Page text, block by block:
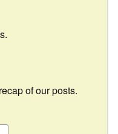
of our posts.